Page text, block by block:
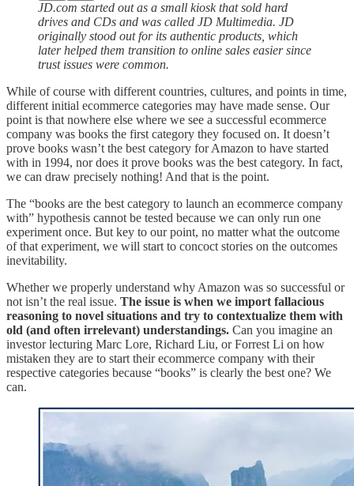
JD.com started out as a small kiosk that sold hard
drives and CDs and was called JD Multimedia. JD
originally stood out for its authentic products, which
later helped them transition to online sales easier since
trust issues were common.
While of course with different countries, cultures, and points in time,
different initial ecommerce categories may have made sense. Our
point is that nowhere else where we see a successful ecommerce
company was books the first category they focused on. It doesn’t
prove books wasn’t the best category for Amazon to have started
with in 1994, nor does it prove books was the best category. In fact,
we can draw precisely nothing! And that is the point.
The “books are the best category to launch an ecommerce company
with” hypothesis cannot be tested because we can only run one
experiment once. But key to our point, no matter what the outcome
of that experiment, we will start to concoct stories on the outcomes
inevitability.
Whether we properly understand why Amazon was so successful or
not isn’t the real issue. The issue is when we import fallacious
reasoning to novel situations and try to contextualize them with
old (and often irrelevant) understandings. Can you imagine an
investor lecturing Marc Lore, Richard Liu, or Forrest Li on how
mistaken they are to start their ecommerce company with their
respective categories because “books” is clearly the best one? We
can.